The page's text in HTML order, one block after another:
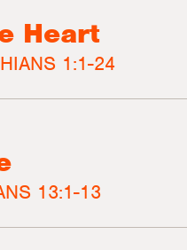
Heart
1:1-24
13:1-13